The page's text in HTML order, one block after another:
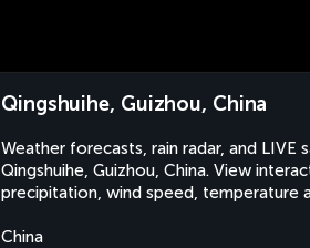
Qingshuihe, Guizhou, China
Weather forecasts, rain radar, and LIVE
Qingshuihe, Guizhou, China. View
precipitation, wind speed, temperature
China